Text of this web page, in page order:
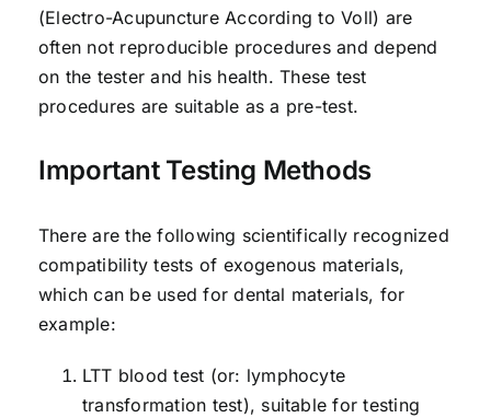
(Electro-Acupuncture According to Voll) are
often not reproducible procedures and depend
on the tester and his health. These test
procedures are suitable as a pre-test.
Important Testing Methods
There are the following scientifically recognized
compatibility tests of exogenous materials,
which can be used for dental materials, for
example:
LTT blood test (or: lymphocyte
transformation test), suitable for testing